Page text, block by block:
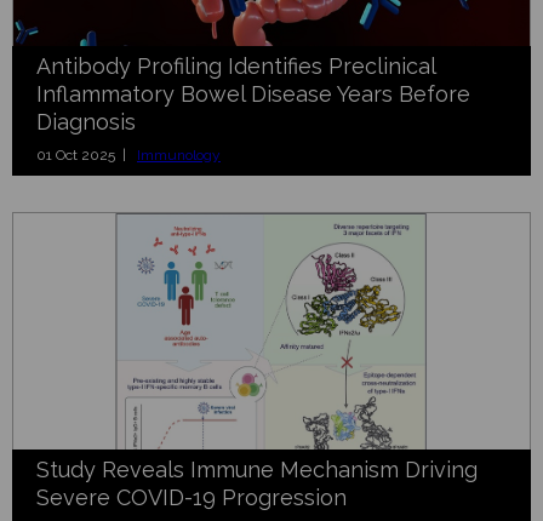
Antibody Profiling Identifies Preclinical
Inflammatory Bowel Disease Years Before
Diagnosis
01 Oct 2025 | Immunology
Study Reveals Immune Mechanism Driving
Severe COVID-19 Progression